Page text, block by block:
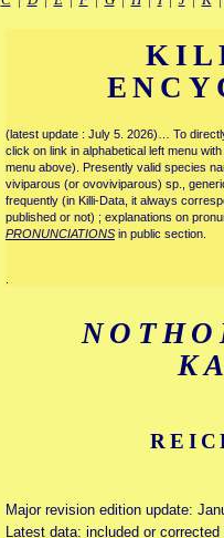
(latest update : July 5. 2026)… To
click on link in alphabetical left menu
menu above). Presently valid species
viviparous (or ovoviviparous) sp.,
frequently (in Killi-Data, it always
published or not) ; explanations on
PRONUNCIATIONS in public section.
Major revision edition update:
Latest data: included or